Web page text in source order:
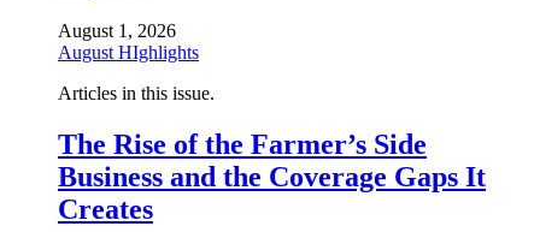
August 1, 2026
August HIghlights
Articles in this issue.
The Rise of the Farmer’s Side
Business and the Coverage Gaps It
Creates